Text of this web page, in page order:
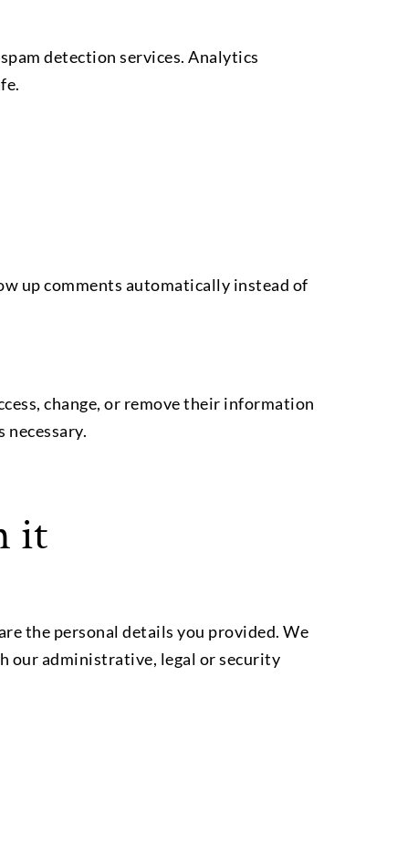
detection services. Analytics
up comments automatically instead of
change, or remove their information
necessary.
it
the personal details you provided. We
our administrative, legal or security